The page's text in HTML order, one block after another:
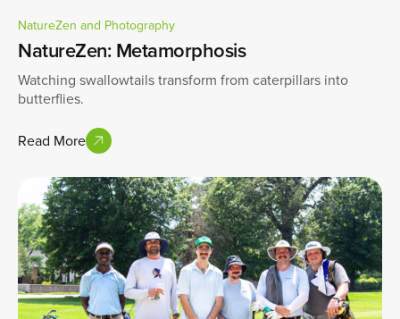
NatureZen and Photography
NatureZen: Metamorphosis
Watching swallowtails transform from caterpillars into
butterflies.
Read More